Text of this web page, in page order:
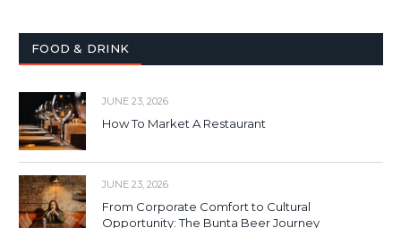
FOOD & DRINK
JUNE 23, 2026
How To Market A Restaurant
JUNE 23, 2026
From Corporate Comfort to Cultural
Opportunity: The Bunta Beer Journey